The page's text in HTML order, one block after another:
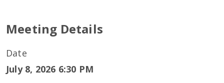
Meeting Details
Date
July 8, 2026 6:30 PM